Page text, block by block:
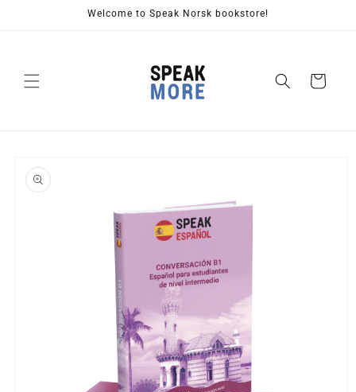
Welcome to Speak Norsk bookstore!
Cart
product
information